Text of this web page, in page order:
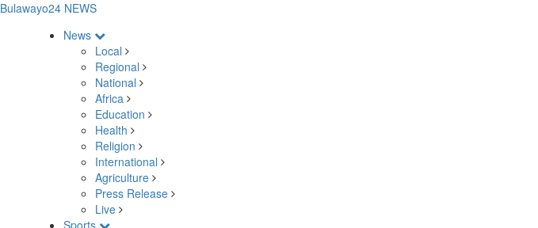
Bulawayo24 NEWS
News
Local
Regional
National
Africa
Education
Health
Religion
International
Agriculture
Press Release
Live
Sports